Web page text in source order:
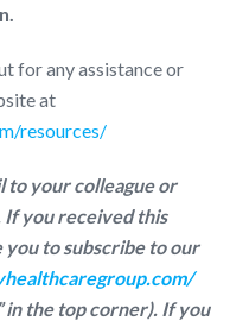
for any assistance or
at
resources/
to your colleague or
If you received this
you to subscribe to our
in the top corner). If you